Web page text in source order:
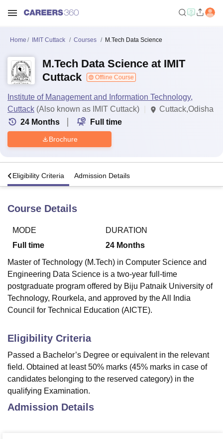
LucknowKMC Manipal King George Medical College LucknowMMC
UniversityCalcutta UniversityGuru Gobind Singh Indraprastha
UPES Dehradun Amity University NoidaLovely Professional University
Agricultural University, Anand
of Fundamental Research, MumbaiIndian Agricultural Research
College Of Nursing, Mumbai
Christian College Loyola College Crescent College HITS Chennai
Guru Nanak Institute Of Hotel Management, Kolkata
SciencesCompetitionPharmacyAnimation and Design
ReviewsAmrita Vishwa Vidyapeetham Reviews
Home IMIT Cuttack Courses M.Tech Data Science
M.Tech Data Science at IMIT
Cuttack
Offline Course
Institute of Management and Information Technology,
Cuttack (Also known as IMIT Cuttack)
Cuttack,Odisha
24 Months Full time
Brochure
Eligibility Criteria Admission Details
Course Details
MODE
Full time
DURATION
24 Months
Master of Technology (M.Tech) in Computer Science and
Engineering Data Science is a two-year full-time
postgraduate program offered by Biju Patnaik University of
Technology, Rourkela, and approved by the All India
Council for Technical Education (AICTE).
Eligibility Criteria
Passed a Bachelor’s Degree or equivalent in the relevant
field. Obtained at least 50% marks (45% marks in case of
candidates belonging to the reserved category) in the
qualifying Examination.
Admission Details